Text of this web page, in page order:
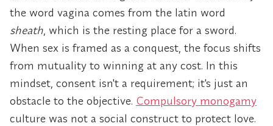
the word vagina comes from the latin word
sheath, which is the resting place for a sword.
When sex is framed as a conquest, the focus shifts
from mutuality to winning at any cost. In this
mindset, consent isn't a requirement; it's just an
obstacle to the objective. Compulsory monogamy
culture was not a social construct to protect love.